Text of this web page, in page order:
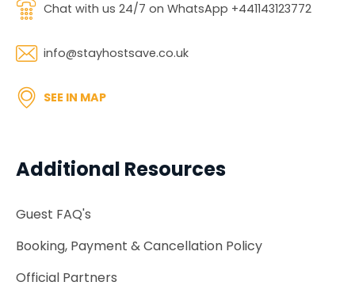
Additional Resources
Guest FAQ's
Booking, Payment & Cancellation Policy
Official Partners
Chat with us 24/7 on WhatsApp +441143123772
info@stayhostsave.co.uk
SEE IN MAP